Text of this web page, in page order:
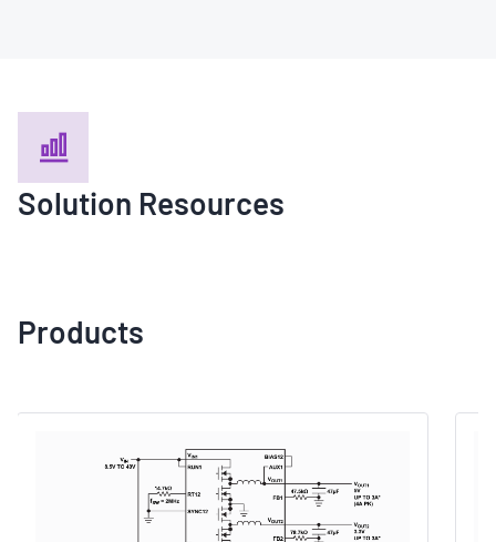
Solution Resources
Products